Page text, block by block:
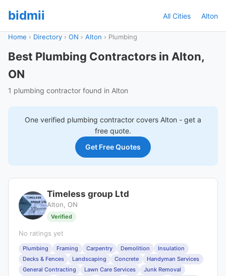
bidmii All Cities Alton
Home › Directory › ON › Alton › Plumbing
Best Plumbing Contractors in Alton,
ON
1 plumbing contractor found in Alton
One verified plumbing contractor covers Alton - get a
free quote.
Get Free Quotes
Timeless group Ltd
Alton, ON
Verified
No ratings yet
Plumbing Framing Carpentry Demolition
Insulation
Decks & Fences
Landscaping Concrete
Handyman Services
General Contracting
Lawn Care Services
Junk Removal